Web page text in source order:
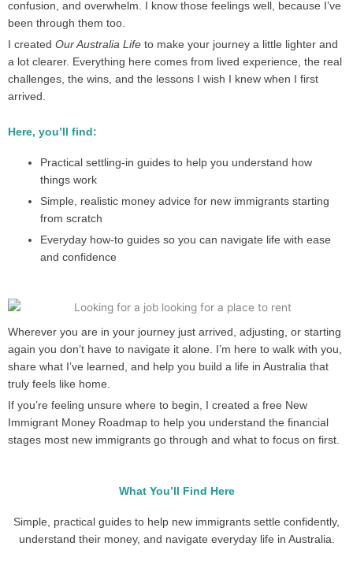
confusion, and overwhelm. I know those feelings well, because I’ve
been through them too.
I created Our Australia Life to make your journey a little lighter and
a lot clearer. Everything here comes from lived experience, the real
challenges, the wins, and the lessons I wish I knew when I first
arrived.
Here, you’ll find:
Practical settling-in guides to help you understand how
things work
Simple, realistic money advice for new immigrants starting
from scratch
Everyday how-to guides so you can navigate life with ease
and confidence
Wherever you are in your journey just arrived, adjusting, or starting
again you don’t have to navigate it alone. I’m here to walk with you,
share what I’ve learned, and help you build a life in Australia that
truly feels like home.
If you’re feeling unsure where to begin, I created a free New
Immigrant Money Roadmap to help you understand the financial
stages most new immigrants go through and what to focus on first.
What You’ll Find Here
Simple, practical guides to help new immigrants settle confidently,
understand their money, and navigate everyday life in Australia.